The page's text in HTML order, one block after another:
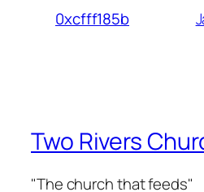
0xcfff185b
Two Rivers
"The church that feeds"